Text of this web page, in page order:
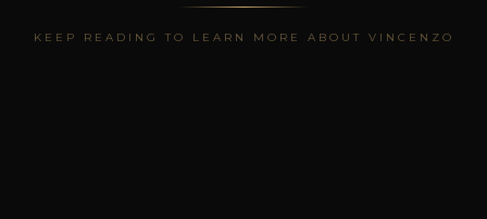
KEEP READING TO LEARN MORE ABOUT VINCENZO